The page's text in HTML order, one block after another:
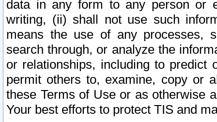
data in any form to any person or
writing, (ii) shall not use such
means the use of any processes,
search through, or analyze the
or relationships, including to
permit others to, examine, copy or
these Terms of Use or as otherwise
Your best efforts to protect TIS and